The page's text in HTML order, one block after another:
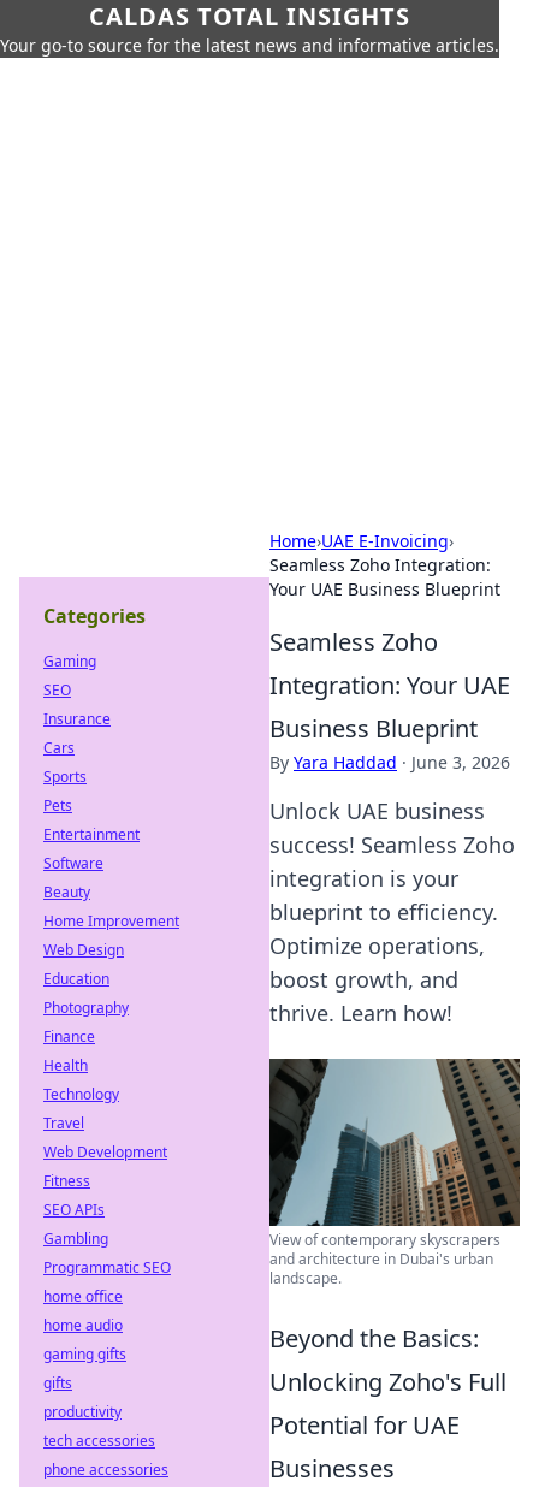
CALDAS TOTAL INSIGHTS
Your go-to source for the latest news and informative articles.
Home›UAE E-Invoicing›
Seamless Zoho Integration:
Your UAE Business Blueprint
Seamless Zoho
Integration: Your UAE
Business Blueprint
By Yara Haddad · June 3, 2026
Unlock UAE business
success! Seamless Zoho
integration is your
blueprint to efficiency.
Optimize operations,
boost growth, and
thrive. Learn how!
View of contemporary skyscrapers
and architecture in Dubai's urban
landscape.
Beyond the Basics:
Unlocking Zoho's Full
Potential for UAE
Businesses
Categories
Gaming
SEO
Insurance
Cars
Sports
Pets
Entertainment
Software
Beauty
Home Improvement
Web Design
Education
Photography
Finance
Health
Technology
Travel
Web Development
Fitness
SEO APIs
Gambling
Programmatic SEO
home office
home audio
gaming gifts
gifts
productivity
tech accessories
phone accessories